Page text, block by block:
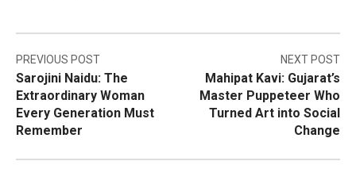
Post
navigation
PREVIOUS POST
Sarojini Naidu: The
Extraordinary Woman
Every Generation Must
Remember
NEXT POST
Mahipat Kavi: Gujarat’s
Master Puppeteer Who
Turned Art into Social
Change